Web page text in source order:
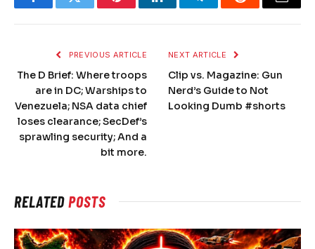
FacebookTwitter PinterestLinkedInTelegramReddit Email
PREVIOUS ARTICLE
The D Brief: Where troops
are in DC; Warships to
Venezuela; NSA data chief
loses clearance; SecDef’s
sprawling security; And a
bit more.
NEXT ARTICLE
Clip vs. Magazine: Gun
Nerd’s Guide to Not
Looking Dumb #shorts
RELATEDPOSTS